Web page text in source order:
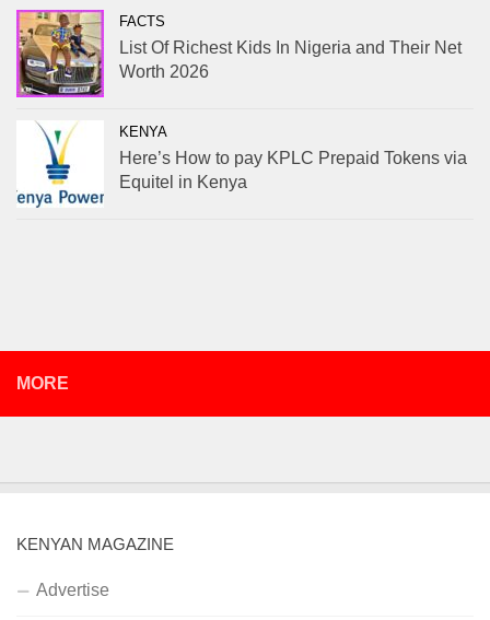
FACTS
List Of Richest Kids In Nigeria and Their Net
Worth 2026
KENYA
Here’s How to pay KPLC Prepaid Tokens via
Equitel in Kenya
MORE
KENYAN MAGAZINE
Advertise